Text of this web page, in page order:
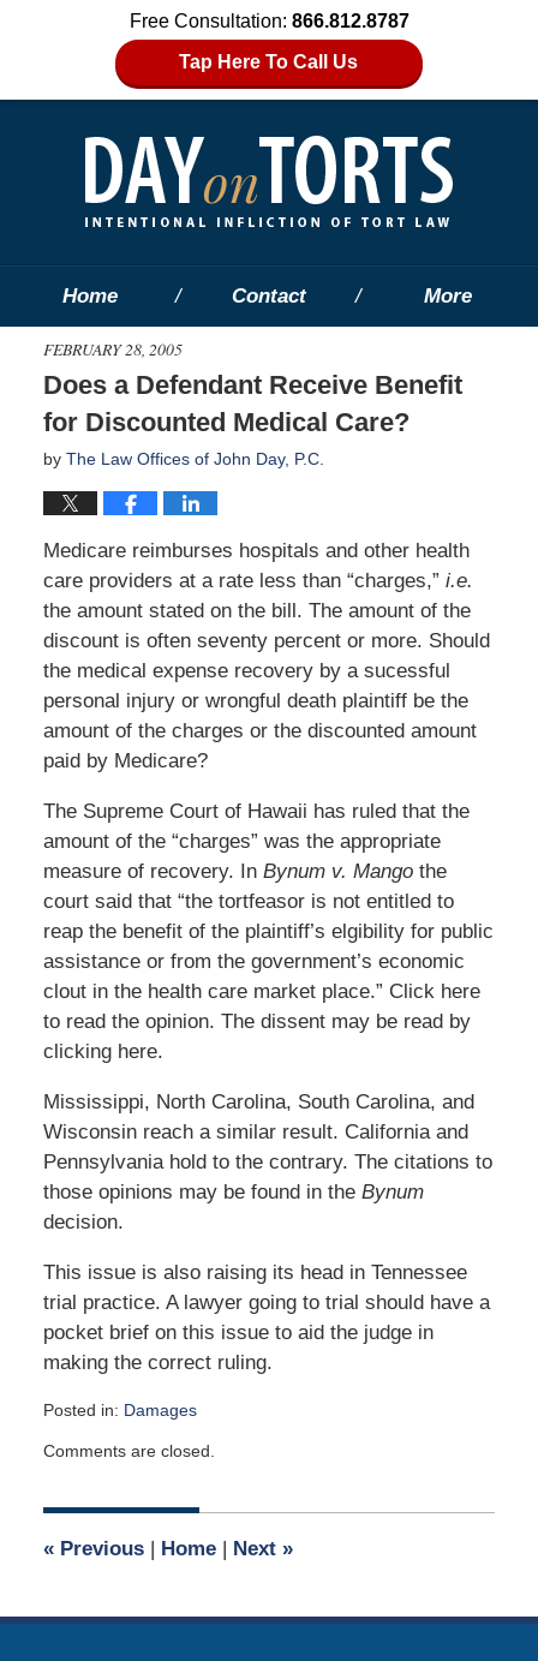
Free Consultation: 866.812.8787
Tap Here To Call Us
Home Contact More
FEBRUARY 28, 2005
Does a Defendant Receive Benefit
for Discounted Medical Care?
by The Law Offices of John Day, P.C.
Medicare reimburses hospitals and other health
care providers at a rate less than “charges,” i.e.
the amount stated on the bill. The amount of the
discount is often seventy percent or more. Should
the medical expense recovery by a sucessful
personal injury or wrongful death plaintiff be the
amount of the charges or the discounted amount
paid by Medicare?
The Supreme Court of Hawaii has ruled that the
amount of the “charges” was the appropriate
measure of recovery. In Bynum v. Mango the
court said that “the tortfeasor is not entitled to
reap the benefit of the plaintiff’s elgibility for public
assistance or from the government’s economic
clout in the health care market place.” Click here
to read the opinion. The dissent may be read by
clicking here.
Mississippi, North Carolina, South Carolina, and
Wisconsin reach a similar result. California and
Pennsylvania hold to the contrary. The citations to
those opinions may be found in the Bynum
decision.
This issue is also raising its head in Tennessee
trial practice. A lawyer going to trial should have a
pocket brief on this issue to aid the judge in
making the correct ruling.
Posted in: Damages
May
2017
am
Comments are closed.
«Previous | Home | Next »